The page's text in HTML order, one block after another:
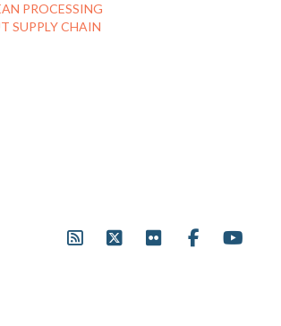
PROCESSING
SUPPLY CHAIN